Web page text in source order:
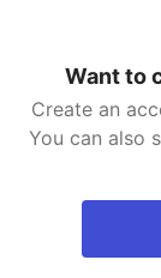
Want to
Create an
You can also